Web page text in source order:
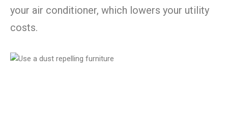
your air conditioner, which lowers your utility
costs.